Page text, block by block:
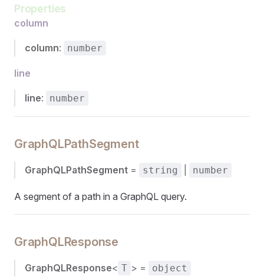
Properties
column
column: number
line
line: number
GraphQLPathSegment
GraphQLPathSegment = string number
A segment of a path in a GraphQL query.
GraphQLResponse
GraphQLResponse< T > = object